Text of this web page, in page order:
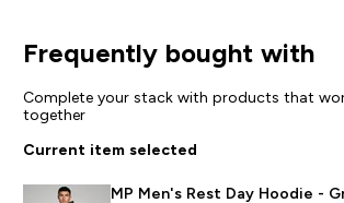
Frequently bought with
Complete your stack with products that
together
Current item selected
MP Men's Rest Day Hoodie -